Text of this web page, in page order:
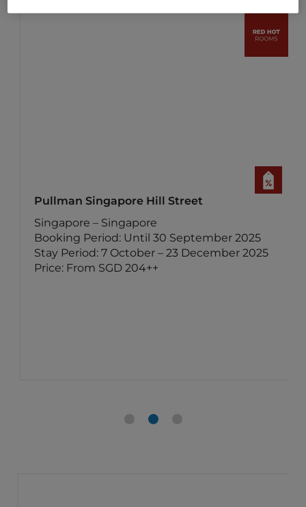
Pullman Singapore Hill Street
Singapore – Singapore
Booking Period: Until 30 September 2025
Stay Period: 7 October – 23 December 2025
Price: From SGD 204++